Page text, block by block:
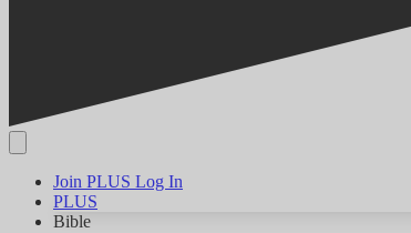
Join PLUS Log In
PLUS
Bible